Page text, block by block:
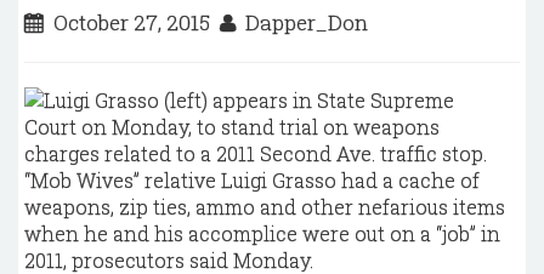
October 27, 2015 Dapper_Don
“Mob Wives” relative Luigi Grasso had a cache of
weapons, zip ties, ammo and other nefarious items
when he and his accomplice were out on a “job” in
2011, prosecutors said Monday.